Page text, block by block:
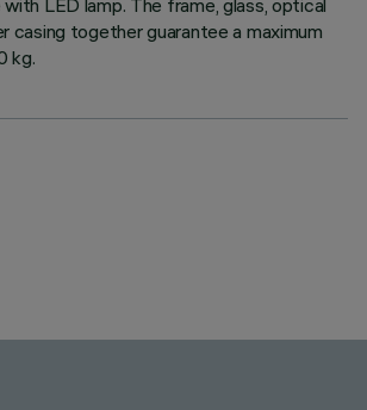
LED lamp. The frame, glass, optical
casing together guarantee a maximum
kg.